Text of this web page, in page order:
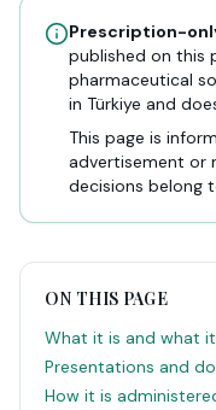
Prescription-
published on this
pharmaceutical
in Türkiye and
This page is
advertisement or
decisions belong
ON THIS PAGE
What it is and what
Presentations and
How it is